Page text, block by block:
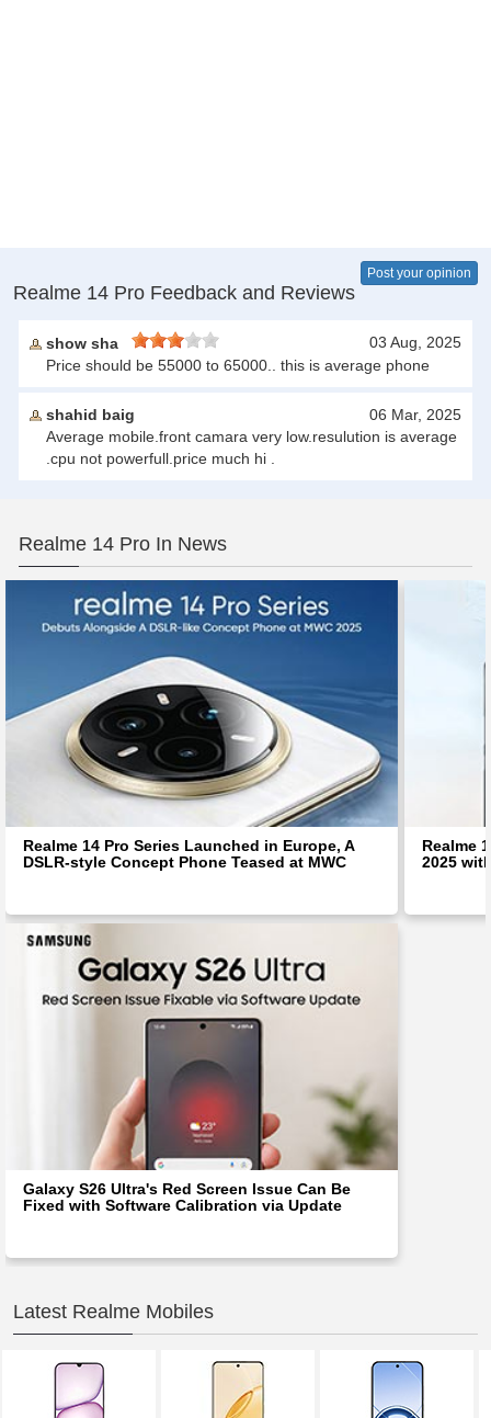
Realme 14 Pro Feedback and Reviews
Post your opinion
show sha
03 Aug, 2025
Price should be 55000 to 65000.. this is average phone
shahid baig
06 Mar, 2025
Average mobile.front camara very low.resulution is average
.cpu not powerfull.price much hi .
Realme 14 Pro In News
Realme 14 Pro Series Launched in Europe, A
DSLR-style Concept Phone Teased at MWC
Realme
2025
Galaxy S26 Ultra's Red Screen Issue Can Be
Fixed with Software Calibration via Update
Latest Realme Mobiles